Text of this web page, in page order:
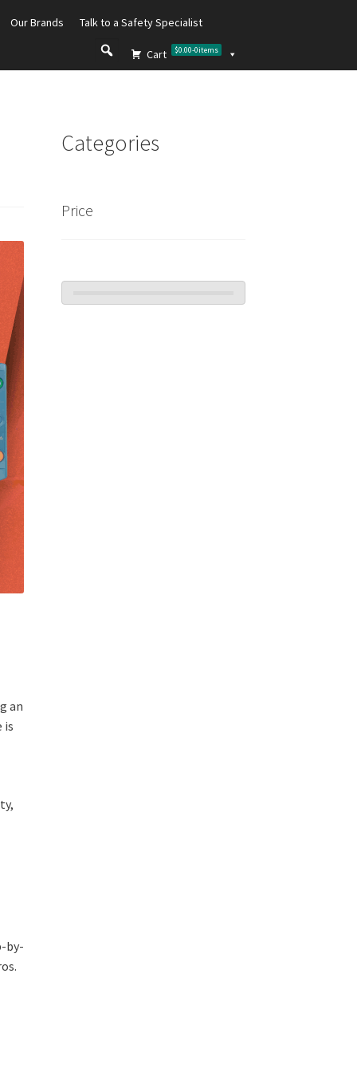
Our Brands Talk to a Safety Specialist
Cart $0.00-0items
an
is
by-
Categories
Price